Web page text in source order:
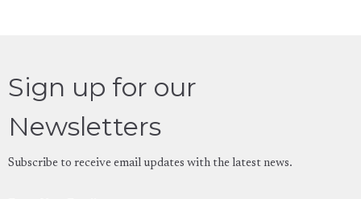
Sign up for our
Newsletters
Subscribe to receive email updates with the latest news.